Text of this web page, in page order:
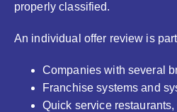
properly classified.
An individual offer review is
Companies with several
Franchise systems and
Quick service